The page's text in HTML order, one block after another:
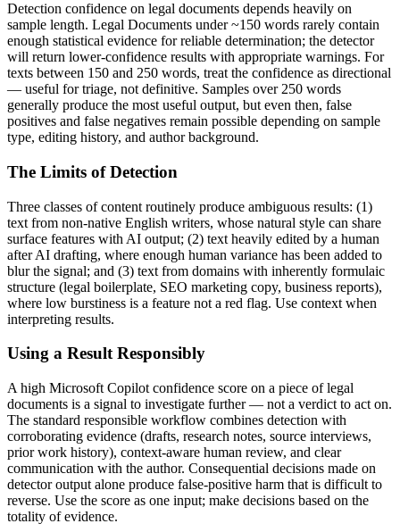
Detection confidence on legal documents depends heavily on
sample length. Legal Documents under ~150 words rarely contain
enough statistical evidence for reliable determination; the detector
will return lower-confidence results with appropriate warnings. For
texts between 150 and 250 words, treat the confidence as directional
— useful for triage, not definitive. Samples over 250 words
generally produce the most useful output, but even then, false
positives and false negatives remain possible depending on sample
type, editing history, and author background.
The Limits of Detection
Three classes of content routinely produce ambiguous results: (1)
text from non-native English writers, whose natural style can share
surface features with AI output; (2) text heavily edited by a human
after AI drafting, where enough human variance has been added to
blur the signal; and (3) text from domains with inherently formulaic
structure (legal boilerplate, SEO marketing copy, business reports),
where low burstiness is a feature not a red flag. Use context when
interpreting results.
Using a Result Responsibly
A high Microsoft Copilot confidence score on a piece oflegal
documents is a signal to investigate further — not a verdict to act on.
The standard responsible workflow combines detection with
corroborating evidence (drafts, research notes, source interviews,
prior work history), context-aware human review, and clear
communication with the author. Consequential decisions made on
detector output alone produce false-positive harm that is difficult to
reverse. Use the score as one input; make decisions based on the
totality of evidence.